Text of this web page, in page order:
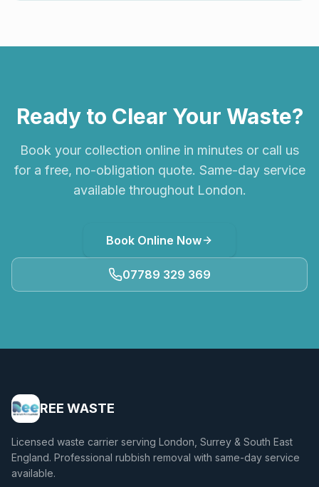
Ready to Clear Your Waste?
Book your collection online in minutes or call us
for a free, no-obligation quote. Same-day service
available throughout London.
Book Online Now
07789 329 369
REE WASTE
Licensed waste carrier serving London, Surrey & South East
England. Professional rubbish removal with same-day service
available.